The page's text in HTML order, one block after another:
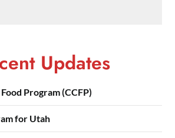
Updates
Program (CCFP)
for Utah